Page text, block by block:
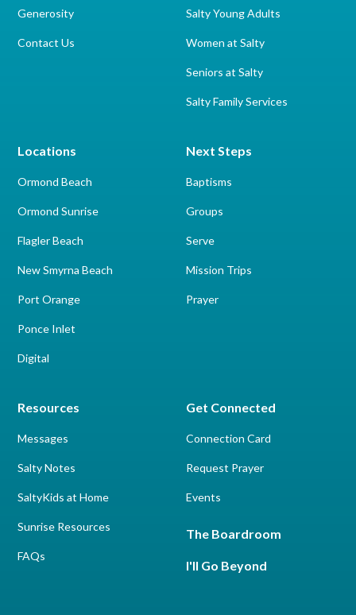
Generosity
Contact Us
Locations
Ormond Beach
Ormond Sunrise
Flagler Beach
New Smyrna Beach
Port Orange
Ponce Inlet
Digital
Next Steps
Baptisms
Groups
Serve
Mission Trips
Prayer
Salty Young Adults
Women at Salty
Seniors at Salty
Salty Family Services
Resources
Messages
Salty Notes
SaltyKids at Home
Sunrise Resources
FAQs
Get Connected
Connection Card
Request Prayer
Events
The Boardroom
I'll Go Beyond